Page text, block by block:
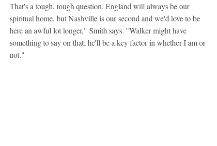
That's a tough, tough question. England will always be our
spiritual home, but Nashville is our second and we'd love to be
here an awful lot longer," Smith says. "Walker might have
something to say on that; he'll be a key factor in whether I am or
not."